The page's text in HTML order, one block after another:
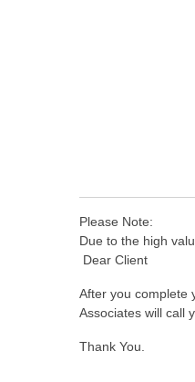
Please Note:
Due to the high
Dear Client
After you complete
Associates will call
Thank You.